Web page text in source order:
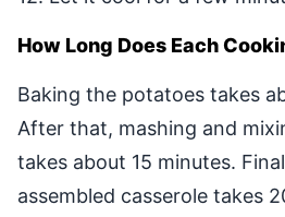
How Long Does Each
Baking the potatoes takes
After that, mashing and
takes about 15 minutes.
assembled casserole takes